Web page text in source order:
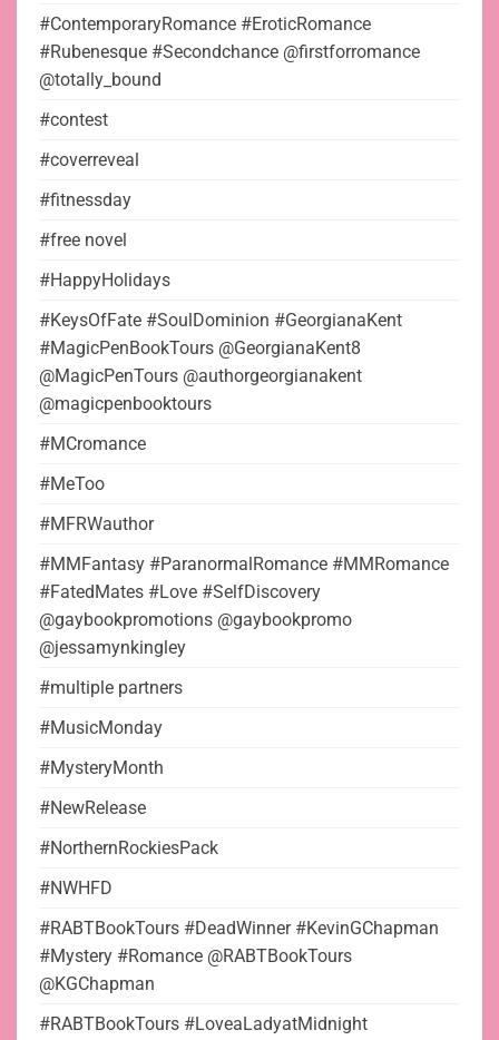
#ContemporaryRomance #EroticRomance
#Rubenesque #Secondchance @firstforromance
@totally_bound
#contest
#coverreveal
#fitnessday
#free novel
#HappyHolidays
#KeysOfFate #SoulDominion #GeorgianaKent
#MagicPenBookTours @GeorgianaKent8
@MagicPenTours @authorgeorgianakent
@magicpenbooktours
#MCromance
#MeToo
#MFRWauthor
#MMFantasy #ParanormalRomance #MMRomance
#FatedMates #Love #SelfDiscovery
@gaybookpromotions @gaybookpromo
@jessamynkingley
#multiple partners
#MusicMonday
#MysteryMonth
#NewRelease
#NorthernRockiesPack
#NWHFD
#RABTBookTours #DeadWinner #KevinGChapman
#Mystery #Romance @RABTBookTours
@KGChapman
#RABTBookTours #LoveaLadyatMidnight